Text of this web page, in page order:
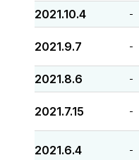
2021.10.4 -
2021.9.7 -
2021.8.6 -
2021.7.15 -
2021.6.4 -